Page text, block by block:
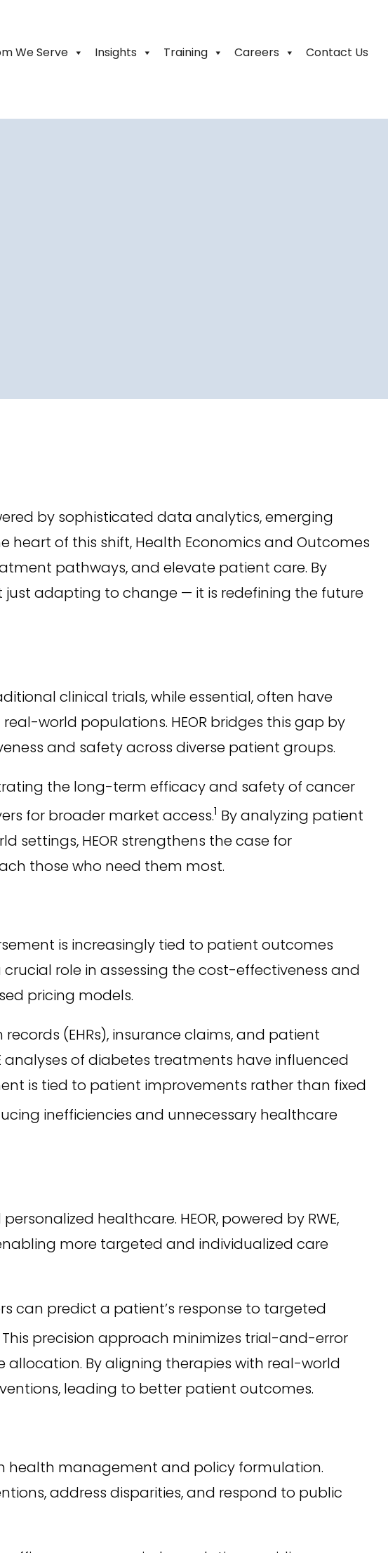
We Serve Insights Training Careers Contact Us
by sophisticated data analytics, emerging
heart of this shift, Health Economics and Outcomes
pathways, and elevate patient care. By
just adapting to change — it is redefining the future
clinical trials, while essential, often have
world populations. HEOR bridges this gap by
and safety across diverse patient groups.
the long-term efficacy and safety of cancer
for broader market access.1 By analyzing patient
settings, HEOR strengthens the case for
those who need them most.
is increasingly tied to patient outcomes
crucial role in assessing the cost-effectiveness and
pricing models.
(EHRs), insurance claims, and patient
analyses of diabetes treatments have influenced
is tied to patient improvements rather than fixed
inefficiencies and unnecessary healthcare
healthcare. HEOR, powered by RWE,
more targeted and individualized care
can predict a patient’s response to targeted
This precision approach minimizes trial-and-error
allocation. By aligning therapies with real-world
leading to better patient outcomes.
health management and policy formulation.
address disparities, and respond to public